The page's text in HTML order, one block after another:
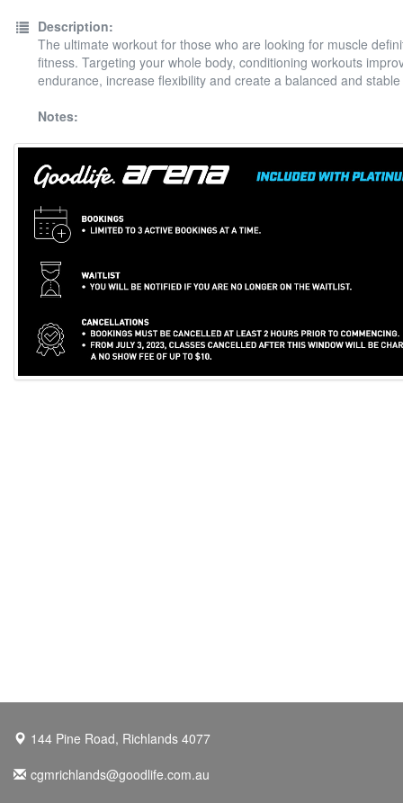
Description:
The ultimate workout for those who are looking for muscle
fitness. Targeting your whole body, conditioning workouts
endurance, increase flexibility and create a balanced and
Notes:
144 Pine Road, Richlands 4077
cgmrichlands@goodlife.com.au